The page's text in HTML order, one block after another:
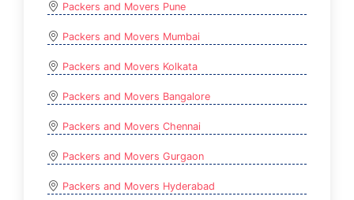
Packers and Movers Pune
Packers and Movers Mumbai
Packers and Movers Kolkata
Packers and Movers Bangalore
Packers and Movers Chennai
Packers and Movers Gurgaon
Packers and Movers Hyderabad